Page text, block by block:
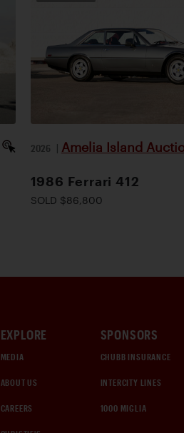
2026 | Amelia Island
1986 Ferrari 412
SOLD $86,800
EXPLORE
MEDIA
ABOUT US
CAREERS
SPONSORS
CHUBB INSURANCE
INTERCITY LINES
1000 MIGLIA